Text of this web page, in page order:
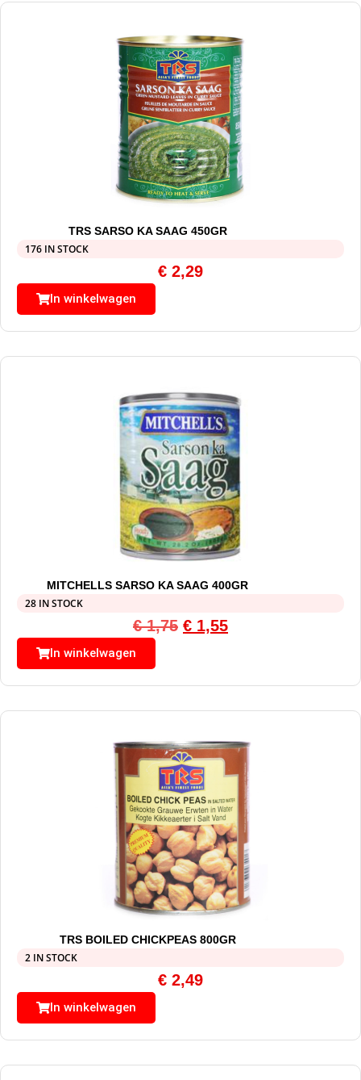
TRS SARSO KA SAAG 450GR
176 IN STOCK
€ 2,29
In winkelwagen
MITCHELLS SARSO KA SAAG 400GR
28 IN STOCK
€1,75 € 1,55
In winkelwagen
TRS BOILED CHICKPEAS 800GR
2 IN STOCK
€ 2,49
In winkelwagen